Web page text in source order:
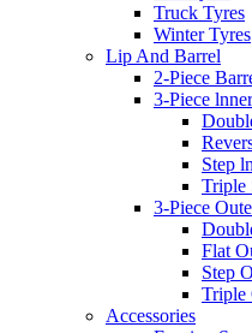
Truck Tyres
Winter Tyres
Lip And Barrel
2-Piece
3-Piece
Step
Triple
3-Piece
Flat
Step
Triple
Accessories